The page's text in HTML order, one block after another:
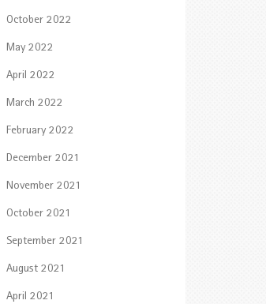
October 2022
May 2022
April 2022
March 2022
February 2022
December 2021
November 2021
October 2021
September 2021
August 2021
April 2021